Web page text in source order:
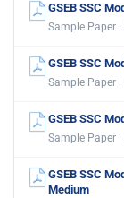
GSEB SSC
Sample Paper
GSEB SSC
Sample Paper
GSEB SSC
Sample Paper
GSEB SSC
Medium